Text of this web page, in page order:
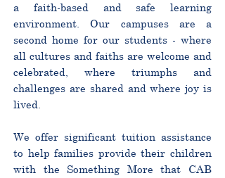
a faith-based and safe learning
environment. Our campuses are a
second home for our students - where
all cultures and faiths are welcome and
celebrated, where triumphs and
challenges are shared and where joy is
lived.
We offer significant tuition assistance
to help families provide their children
with the Something More that CAB